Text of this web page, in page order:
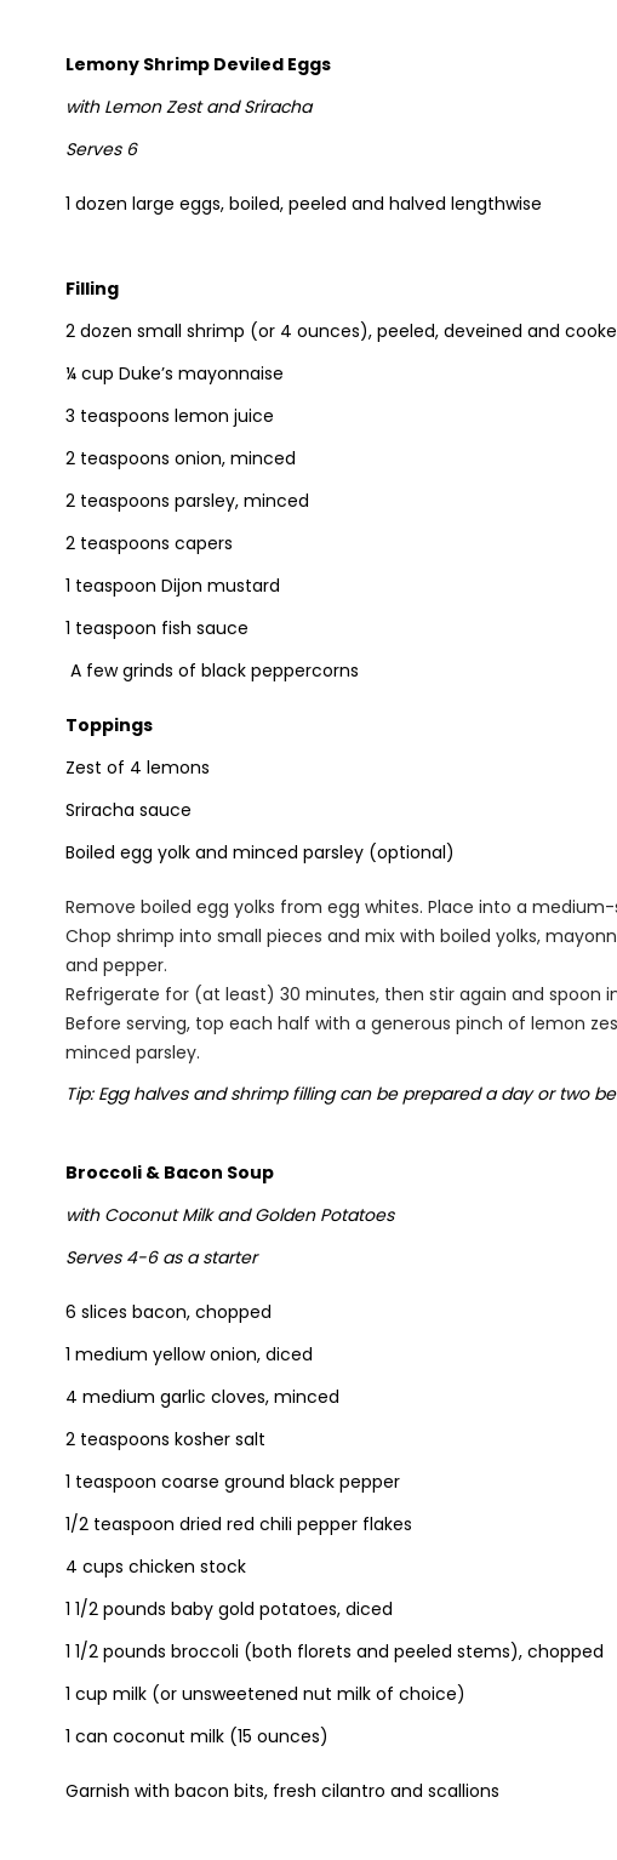
Lemony Shrimp Deviled Eggs
with Lemon Zest and Sriracha
Serves 6
1 dozen large eggs, boiled, peeled and halved lengthwise
Filling
2 dozen small shrimp (or 4 ounces), peeled, deveined and
¼ cup Duke’s mayonnaise
3 teaspoons lemon juice
2 teaspoons onion, minced
2 teaspoons parsley, minced
2 teaspoons capers
1 teaspoon Dijon mustard
1 teaspoon fish sauce
A few grinds of black peppercorns
Toppings
Zest of 4 lemons
Sriracha sauce
Boiled egg yolk and minced parsley (optional)
Remove boiled egg yolks from egg whites. Place into a
Chop shrimp into small pieces and mix with boiled yolks,
and pepper.
Refrigerate for (at least) 30 minutes, then stir again and spoon
Before serving, top each half with a generous pinch of lemon
minced parsley.
Tip: Egg halves and shrimp filling can be prepared a day or two
Broccoli & Bacon Soup
with Coconut Milk and Golden Potatoes
Serves 4-6 as a starter
6 slices bacon, chopped
1 medium yellow onion, diced
4 medium garlic cloves, minced
2 teaspoons kosher salt
1 teaspoon coarse ground black pepper
1/2 teaspoon dried red chili pepper flakes
4 cups chicken stock
1 1/2 pounds baby gold potatoes, diced
1 1/2 pounds broccoli (both florets and peeled stems), chopped
1 cup milk (or unsweetened nut milk of choice)
1 can coconut milk (15 ounces)
Garnish with bacon bits, fresh cilantro and scallions